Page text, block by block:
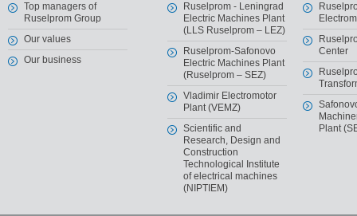
Top managers of
Ruselprom Group
Our values
Our business
Ruselprom - Leningrad
Electric Machines Plant
(LLS Ruselprom – LEZ)
Ruselprom-Safonovo
Electric Machines Plant
(Ruselprom – SEZ)
Vladimir Electromotor
Plant (VEMZ)
Scientific and
Research, Design and
Construction
Technological Institute
of electrical machines
(NIPTIEM)
Center
Plant